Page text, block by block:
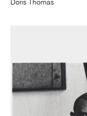
Doris Thomas